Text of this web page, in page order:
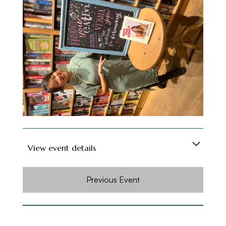
- Expect hot and sour soups, tofu with XO
sauce, pan-fried baos with shiitake mushroom
and chicken, Cantonese sticky rice, ants
climbing tree vermicelli, smacked cucumber and
fried milk!
- Dinner Ladies have run 8 successful years of
sell-out Chinese new year events.
View event details
Previous Event